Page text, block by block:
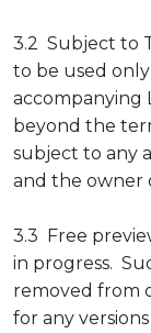
3.2 Subject to
to be used
accompanying
beyond the
subject to any
and the owner
3.3 Free
in progress.
removed from
for any